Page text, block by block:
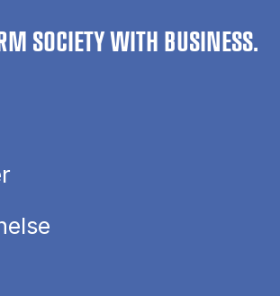
SOCIETY WITH BUSINESS.